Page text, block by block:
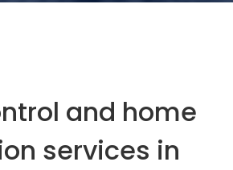
and home
services in